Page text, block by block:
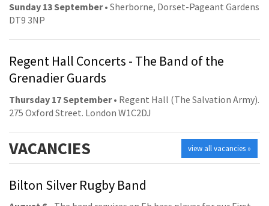
Sunday 13 September• Sherborne, Dorset-Pageant Gardens
DT9 3NP
Regent Hall Concerts - The Band of the
Grenadier Guards
Thursday 17 September• Regent Hall (The Salvation Army).
275 Oxford Street. London W1C2DJ
view all vacancies »
VACANCIES
Bilton Silver Rugby Band